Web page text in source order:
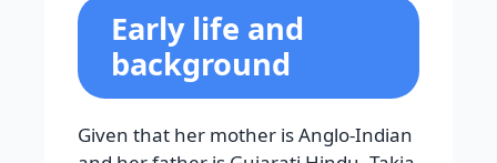
Early life and
background
Given that her mother is Anglo-Indian